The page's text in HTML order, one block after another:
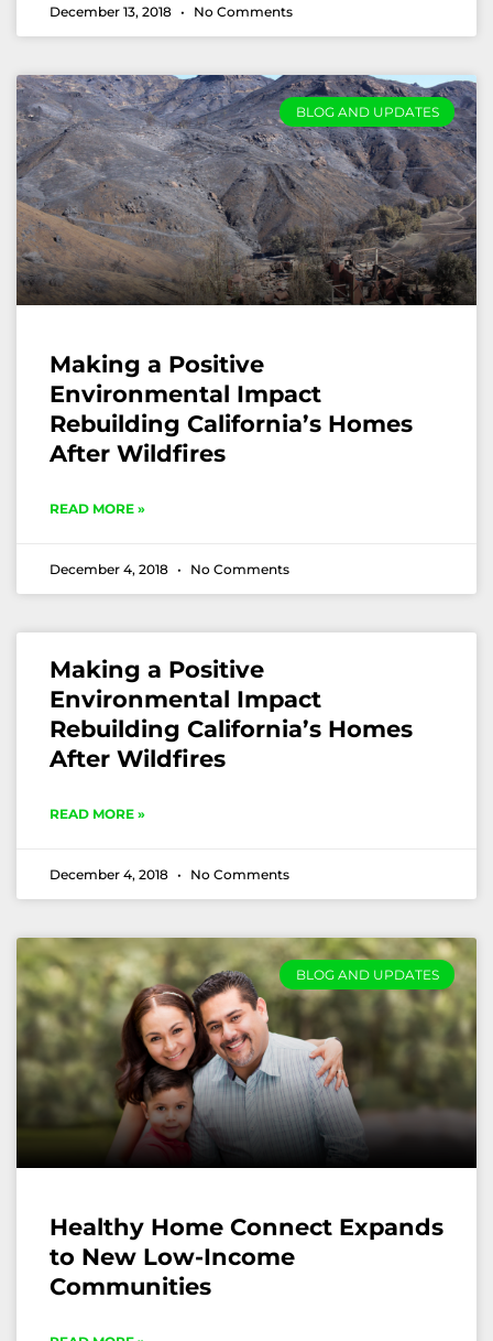
December 13, 2018 No Comments
BLOG AND UPDATES
Making a Positive
Environmental Impact
Rebuilding California’s Homes
After Wildfires
READ MORE »
December 4, 2018 No Comments
Making a Positive
Environmental Impact
Rebuilding California’s Homes
After Wildfires
READ MORE »
December 4, 2018 No Comments
BLOG AND UPDATES
Healthy Home Connect Expands
to New Low-Income
Communities